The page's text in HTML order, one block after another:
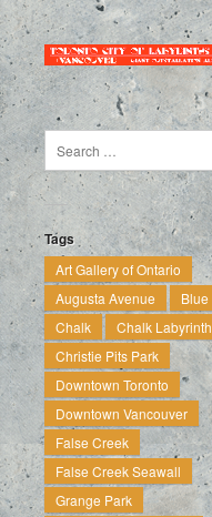
Tags
Art Gallery of Ontario
Augusta Avenue
Blue
Chalk
Chalk Labyrinth
Christie Pits Park
Downtown Toronto
Downtown Vancouver
False Creek
False Creek Seawall
Grange Park